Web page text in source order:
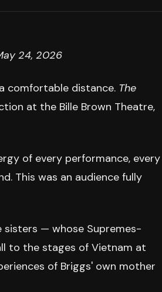
24, 2026
comfortable distance. The
at the Bille Brown Theatre,
of every performance, every
This was an audience fully
sisters — whose Supremes-
to the stages of Vietnam at
of Briggs' own mother